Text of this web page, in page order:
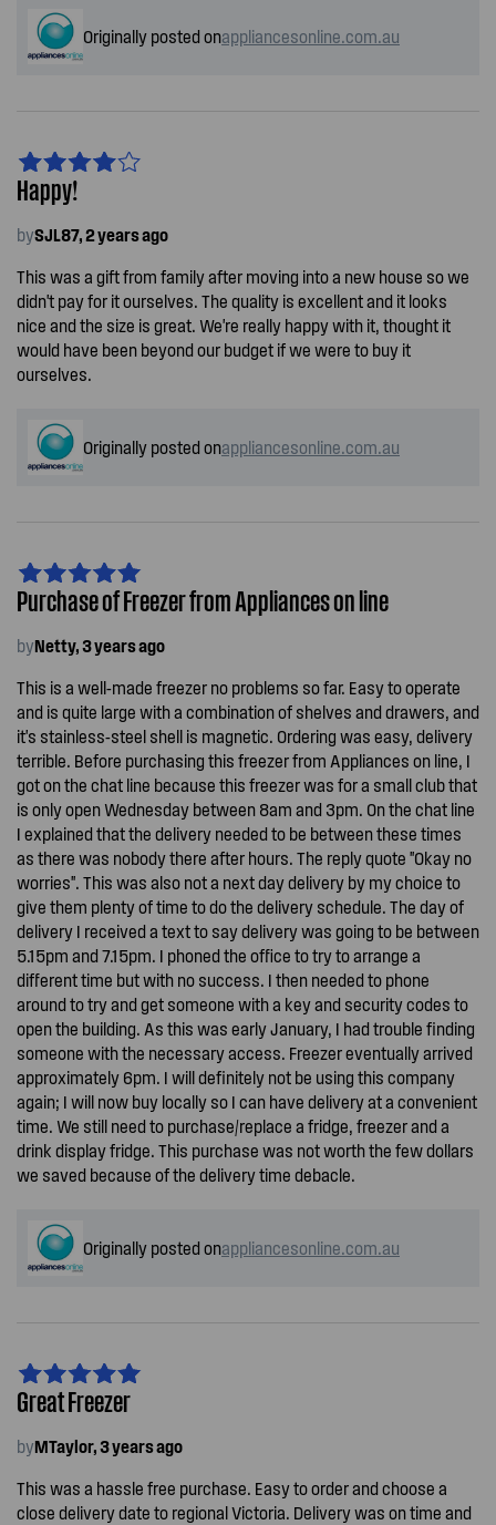
Originally posted onappliancesonline.com.au
Happy!
bySJL87, 2 years ago
This was a gift from family after moving into a new house so we
didn't pay for it ourselves. The quality is excellent and it looks
nice and the size is great. We're really happy with it, thought it
would have been beyond our budget if we were to buy it
ourselves.
Originally posted onappliancesonline.com.au
Purchase of Freezer from Appliances on line
byNetty, 3 years ago
This is a well-made freezer no problems so far. Easy to operate
and is quite large with a combination of shelves and drawers, and
it's stainless-steel shell is magnetic. Ordering was easy, delivery
terrible. Before purchasing this freezer from Appliances on line, I
got on the chat line because this freezer was for a small club that
is only open Wednesday between 8am and 3pm. On the chat line
I explained that the delivery needed to be between these times
as there was nobody there after hours. The reply quote "Okay no
worries". This was also not a next day delivery by my choice to
give them plenty of time to do the delivery schedule. The day of
delivery I received a text to say delivery was going to be between
5.15pm and 7.15pm. I phoned the office to try to arrange a
different time but with no success. I then needed to phone
around to try and get someone with a key and security codes to
open the building. As this was early January, I had trouble finding
someone with the necessary access. Freezer eventually arrived
approximately 6pm. I will definitely not be using this company
again; I will now buy locally so I can have delivery at a convenient
time. We still need to purchase/replace a fridge, freezer and a
drink display fridge. This purchase was not worth the few dollars
we saved because of the delivery time debacle.
Originally posted onappliancesonline.com.au
Great Freezer
byMTaylor, 3 years ago
This was a hassle free purchase. Easy to order and choose a
close delivery date to regional Victoria. Delivery was on time and